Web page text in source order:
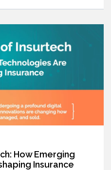
How Emerging
Insurance